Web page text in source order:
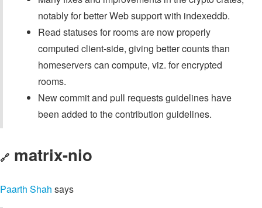
notably for better Web support with indexeddb.
Read statuses for rooms are now properly
computed client-side, giving better counts than
homeservers can compute, viz. for encrypted
rooms.
New commit and pull requests guidelines have
been added to the contribution guidelines.
🔗 matrix-nio
Paarth Shah says